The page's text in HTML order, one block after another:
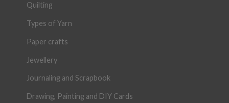
Quilting
Types of Yarn
Paper crafts
Jewellery
Journaling and Scrapbook
Drawing, Painting and DIY Cards